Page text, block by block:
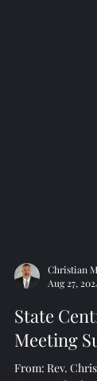
Aug 27,
State
Meeting